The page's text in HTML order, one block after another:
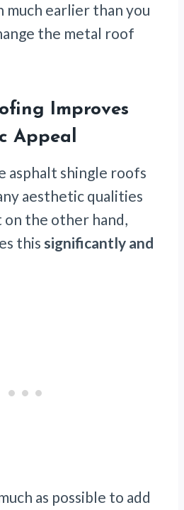
earlier than you
the metal roof
Improves
Appeal
asphalt shingle roofs
aesthetic qualities
on the other hand,
this significantly and
as possible to add